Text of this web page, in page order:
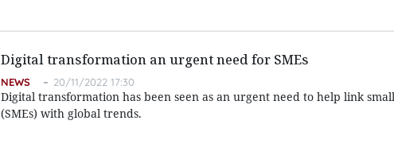
Digital transformation an urgent need for SMEs
NEWS 20/11/2022 17:30
Digital transformation has been seen as an urgent need to help link
(SMEs) with global trends.